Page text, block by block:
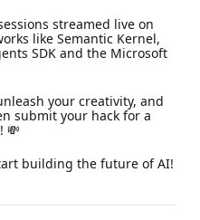
streamed live on
like Semantic Kernel,
SDK and the Microsoft
your creativity, and
submit your hack for a
💸
building the future of AI!